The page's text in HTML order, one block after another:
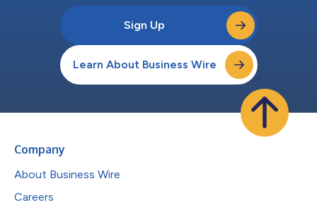
Sign Up
Learn About Business Wire
Company
About Business Wire
Careers